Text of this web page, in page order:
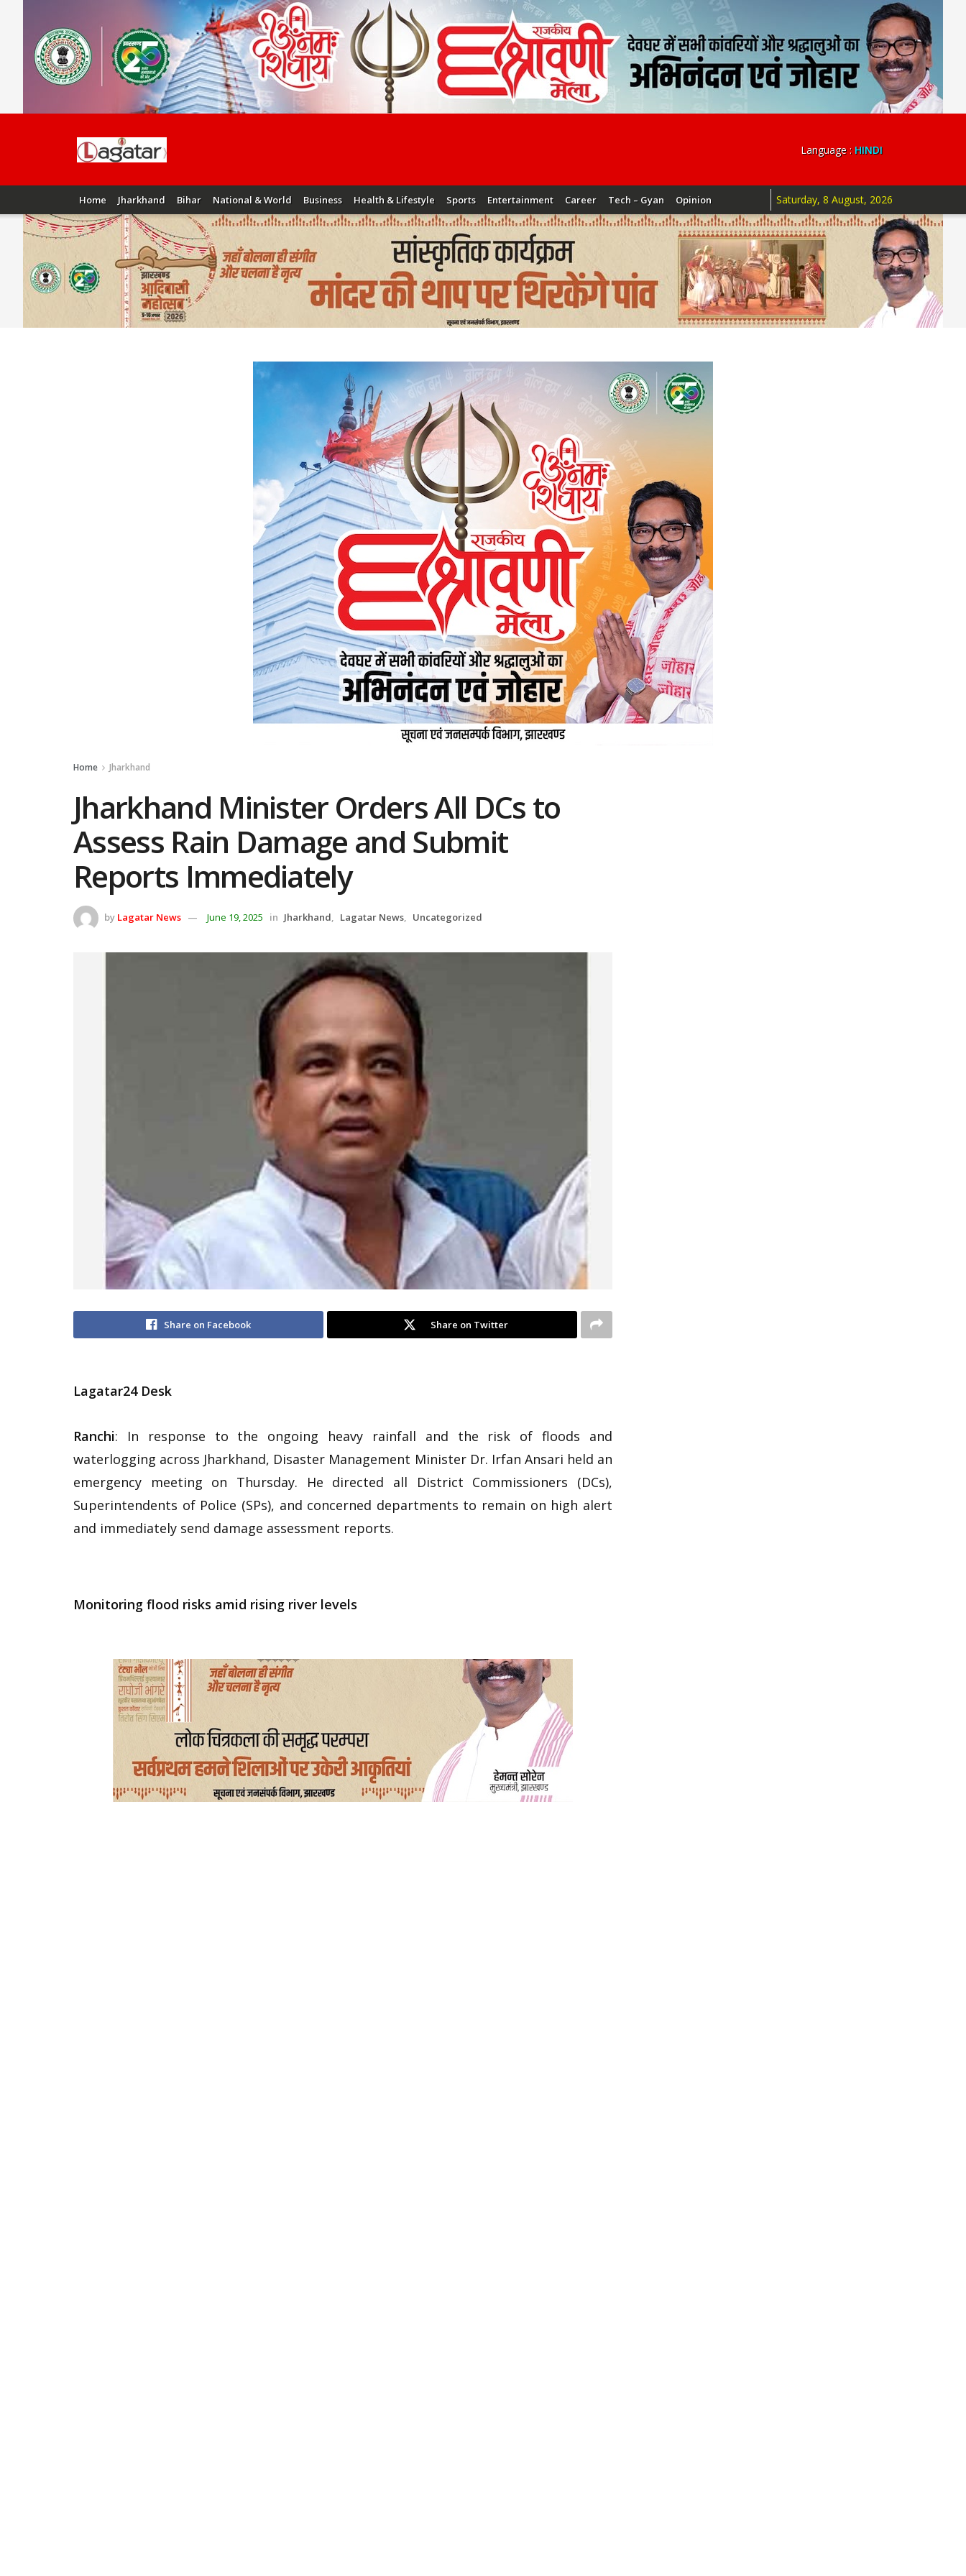
Language : HINDI
Home Jharkhand Bihar National & World Business Health & Lifestyle Sports Entertainment Career Tech – Gyan Opinion Saturday, 8 August, 2026
Home Jharkhand
Jharkhand Minister Orders All DCs to
Assess Rain Damage and Submit
Reports Immediately
by Lagatar News June 19, 2025 in Jharkhand, Lagatar News, Uncategorized
Share on Facebook Share on Twitter
Lagatar24 Desk
Ranchi: In response to the ongoing heavy rainfall and the risk of floods and
waterlogging across Jharkhand, Disaster Management Minister Dr. Irfan Ansari held an
emergency meeting on Thursday. He directed all District Commissioners (DCs),
Superintendents of Police (SPs), and concerned departments to remain on high alert
and immediately send damage assessment reports.
Monitoring flood risks amid rising river levels